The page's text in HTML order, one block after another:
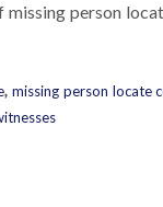
person
,missing person locate